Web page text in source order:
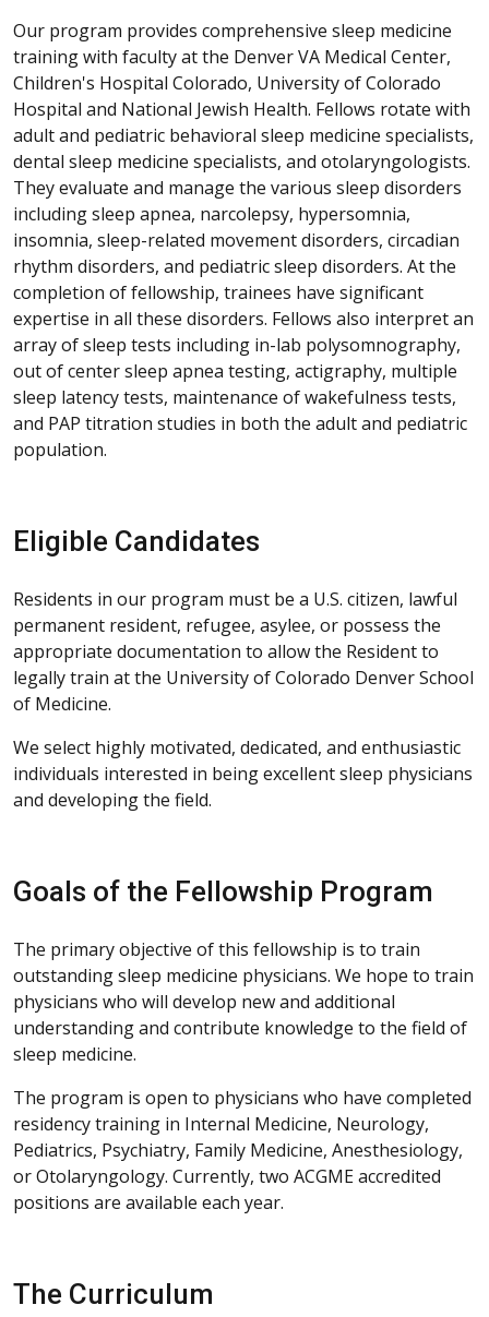
Our program provides comprehensive sleep medicine
training with faculty at the Denver VA Medical Center,
Children's Hospital Colorado, University of Colorado
Hospital and National Jewish Health. Fellows rotate with
adult and pediatric behavioral sleep medicine specialists,
dental sleep medicine specialists, and otolaryngologists.
They evaluate and manage the various sleep disorders
including sleep apnea, narcolepsy, hypersomnia,
insomnia, sleep-related movement disorders, circadian
rhythm disorders, and pediatric sleep disorders. At the
completion of fellowship, trainees have significant
expertise in all these disorders. Fellows also interpret an
array of sleep tests including in-lab polysomnography,
out of center sleep apnea testing, actigraphy, multiple
sleep latency tests, maintenance of wakefulness tests,
and PAP titration studies in both the adult and pediatric
population.
Eligible Candidates
Residents in our program must be a U.S. citizen, lawful
permanent resident, refugee, asylee, or possess the
appropriate documentation to allow the Resident to
legally train at the University of Colorado Denver School
of Medicine.
We select highly motivated, dedicated, and enthusiastic
individuals interested in being excellent sleep physicians
and developing the field.
Goals of the Fellowship Program
The primary objective of this fellowship is to train
outstanding sleep medicine physicians. We hope to train
physicians who will develop new and additional
understanding and contribute knowledge to the field of
sleep medicine.
The program is open to physicians who have completed
residency training in Internal Medicine, Neurology,
Pediatrics, Psychiatry, Family Medicine, Anesthesiology,
or Otolaryngology. Currently, two ACGME accredited
positions are available each year.
The Curriculum